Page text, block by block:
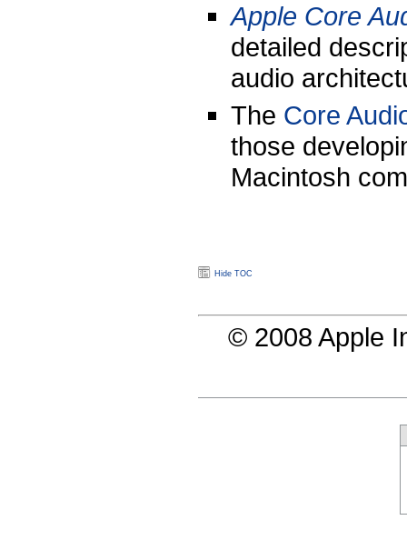
Apple Core
detailed
audio
The Core
those
Macintosh
Hide TOC
© 2008 Apple